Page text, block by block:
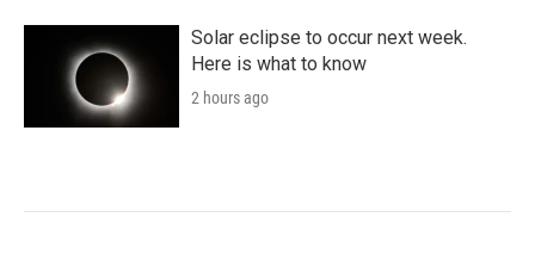
Solar eclipse to occur next week.
Here is what to know
2 hours ago